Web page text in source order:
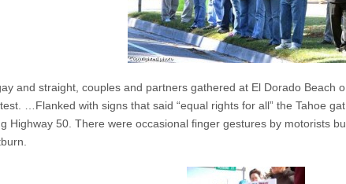
and straight, couples and partners gathered at El Dorado Beach
…Flanked with signs that said “equal rights for all” the Tahoe
Highway 50. There were occasional finger gestures by motorists